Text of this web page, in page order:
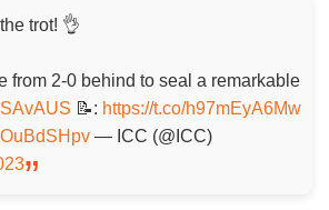
trot! 👌
from 2-0 behind to seal a remarkable
📝: https://t.co/h97mEyA6Mw
— ICC (@ICC)